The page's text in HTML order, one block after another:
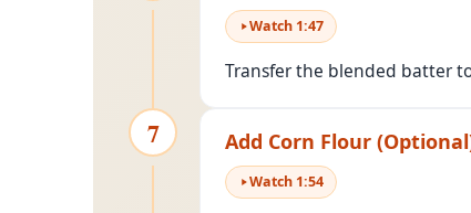
Watch 1:47
Transfer the blended batter
7 Add Corn Flour
Watch 1:54